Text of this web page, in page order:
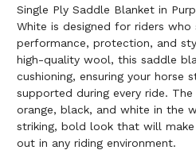
Single Ply Saddle Blanket in
White is designed for riders who
performance, protection, and
high-quality wool, this saddle
cushioning, ensuring your horse
supported during every ride.
orange, black, and white in the
striking, bold look that will
out in any riding environment.